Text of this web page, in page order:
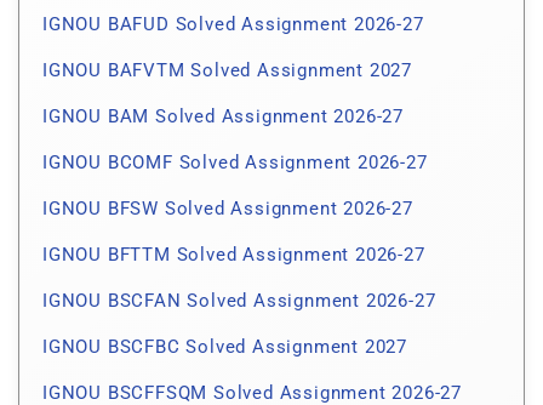
IGNOU BAFUD Solved Assignment 2026-27
IGNOU BAFVTM Solved Assignment 2027
IGNOU BAM Solved Assignment 2026-27
IGNOU BCOMF Solved Assignment 2026-27
IGNOU BFSW Solved Assignment 2026-27
IGNOU BFTTM Solved Assignment 2026-27
IGNOU BSCFAN Solved Assignment 2026-27
IGNOU BSCFBC Solved Assignment 2027
IGNOU BSCFFSQM Solved Assignment 2026-27